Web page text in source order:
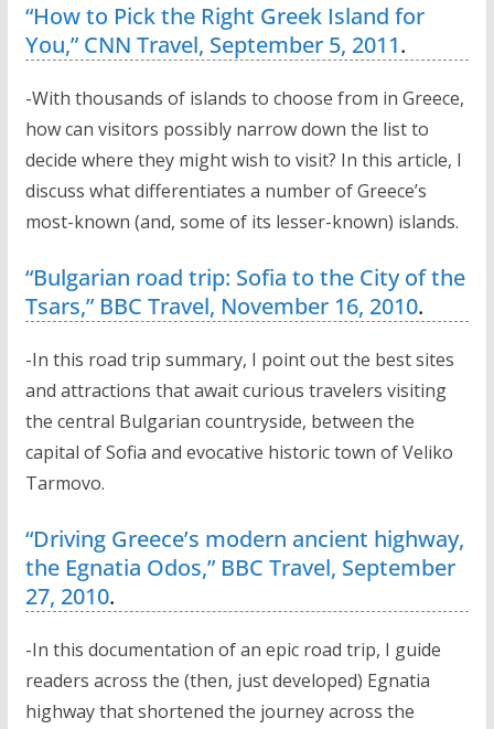
“How to Pick the Right Greek Island for
You,” CNN Travel, September 5, 2011.
-With thousands of islands to choose from in Greece,
how can visitors possibly narrow down the list to
decide where they might wish to visit? In this article, I
discuss what differentiates a number of Greece’s
most-known (and, some of its lesser-known) islands.
“Bulgarian road trip: Sofia to the City of the
Tsars,” BBC Travel, November 16, 2010.
-In this road trip summary, I point out the best sites
and attractions that await curious travelers visiting
the central Bulgarian countryside, between the
capital of Sofia and evocative historic town of Veliko
Tarmovo.
“Driving Greece’s modern ancient highway,
the Egnatia Odos,” BBC Travel, September
27, 2010.
-In this documentation of an epic road trip, I guide
readers across the (then, just developed) Egnatia
highway that shortened the journey across the